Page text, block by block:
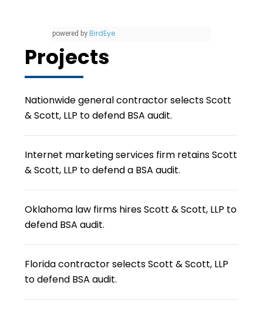
powered by BirdEye
Projects
Nationwide general contractor selects Scott
& Scott, LLP to defend BSA audit.
Internet marketing services firm retains Scott
& Scott, LLP to defend a BSA audit.
Oklahoma law firms hires Scott & Scott, LLP to
defend BSA audit.
Florida contractor selects Scott & Scott, LLP
to defend BSA audit.